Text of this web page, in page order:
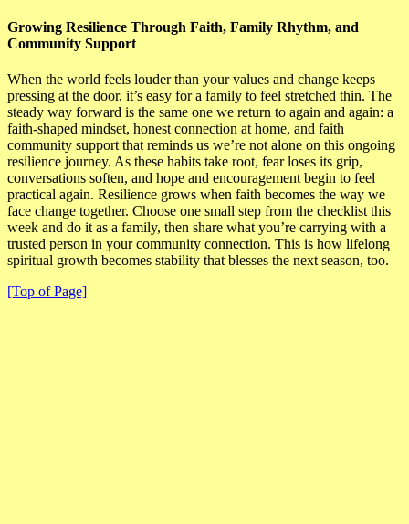
Growing Resilience Through Faith, Family Rhythm, and
Community Support
When the world feels louder than your values and change keeps
pressing at the door, it’s easy for a family to feel stretched thin. The
steady way forward is the same one we return to again and again: a
faith-shaped mindset, honest connection at home, and faith
community support that reminds us we’re not alone on this ongoing
resilience journey. As these habits take root, fear loses its grip,
conversations soften, and hope and encouragement begin to feel
practical again. Resilience grows when faith becomes the way we
face change together. Choose one small step from the checklist this
week and do it as a family, then share what you’re carrying with a
trusted person in your community connection. This is how lifelong
spiritual growth becomes stability that blesses the next season, too.
[Top of Page]